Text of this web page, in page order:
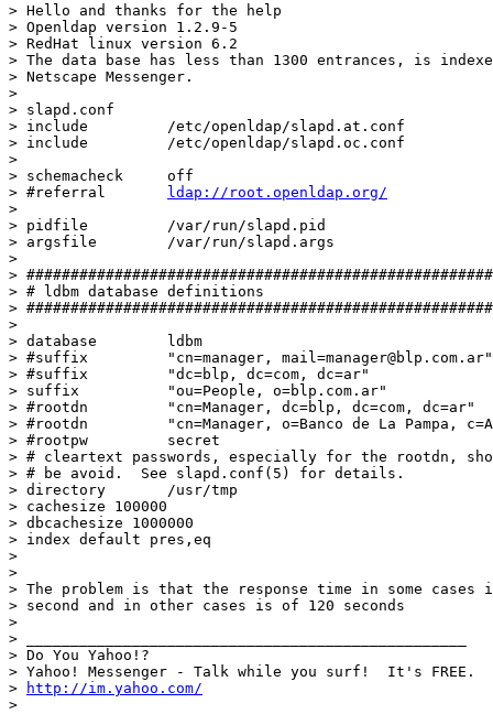
> Hello and thanks for the help
> Openldap version 1.2.9-5
> RedHat linux version 6.2
> The data base has less than 1300 entrances, is
> Netscape Messenger.
>
> slapd.conf
> include         /etc/openldap/slapd.at.conf
> include         /etc/openldap/slapd.oc.conf
>
> schemacheck     off
> #referral
ldap://root.openldap.org/
>
> pidfile         /var/run/slapd.pid
> argsfile        /var/run/slapd.args
>
>
> # ldbm database definitions
>
>
> database        ldbm
> #suffix         "cn=manager, mail=manager@blp.com.ar"
> #suffix         "dc=blp, dc=com, dc=ar"
> suffix          "ou=People, o=blp.com.ar"
> #rootdn         "cn=Manager, dc=blp, dc=com, dc=ar"
> #rootdn         "cn=Manager, o=Banco de La Pampa,
> #rootpw         secret
> # cleartext passwords, especially for the rootdn,
> # be avoid.  See slapd.conf(5) for details.
> directory       /usr/tmp
> cachesize 100000
> dbcachesize 1000000
> index default pres,eq
>
>
> The problem is that the response time in some
> second and in other cases is of 120 seconds
>
> __________________________________________________
> Do You Yahoo!?
> Yahoo! Messenger - Talk while you surf!  It's FREE.
>
http://im.yahoo.com/
>